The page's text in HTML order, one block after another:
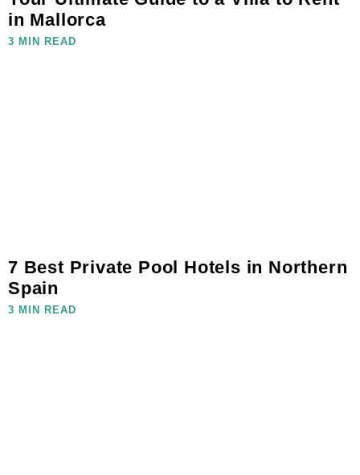
in Mallorca
3 MIN READ
7 Best Private Pool Hotels in Northern
Spain
3 MIN READ